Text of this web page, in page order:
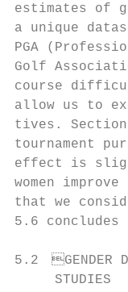
estimates of
a unique
PGA
Golf
course
allow us to
tives.
tournament
effect is
women
that we
5.6
5.2 GENDER
     STUDIES